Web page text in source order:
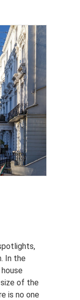
In the
of the
is no one